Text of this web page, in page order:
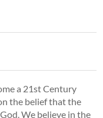
a 21st Century
the belief that the
We believe in the